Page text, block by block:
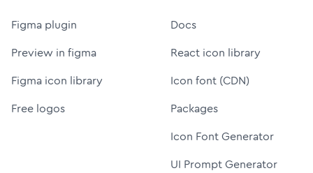
Figma plugin
Preview in figma
Figma icon library
Free logos
Docs
React icon library
Icon font (CDN)
Packages
Icon Font Generator
UI Prompt Generator